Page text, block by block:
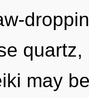
may